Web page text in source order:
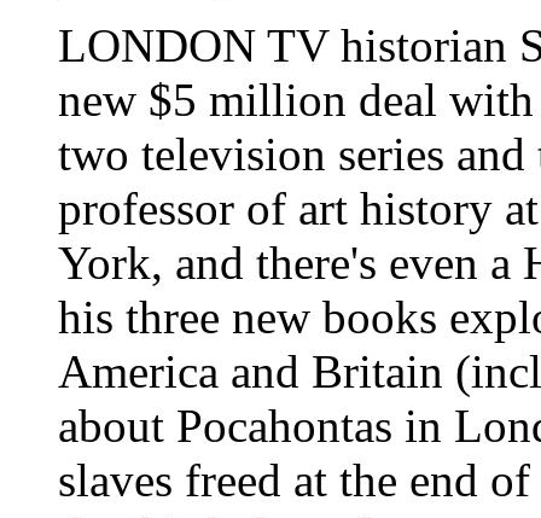
LONDON TV historian
new $5 million deal
two television series and
professor of art history
York, and there's even
his three new books
America and Britain
about Pocahontas in
slaves freed at the end